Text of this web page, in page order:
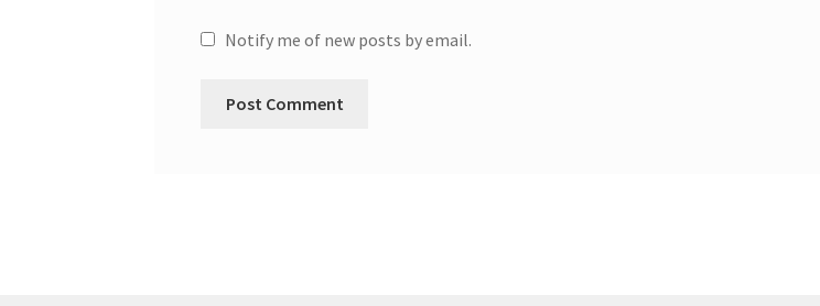
Notify me of new posts by email.